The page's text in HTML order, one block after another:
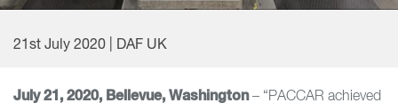
21st July 2020 | DAF UK
July 21, 2020, Bellevue, Washington– “PACCAR achieved